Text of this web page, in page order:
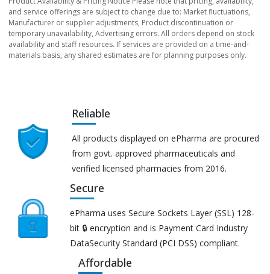
and service offerings are subject to change due to: Market fluctuations,
Manufacturer or supplier adjustments, Product discontinuation or
temporary unavailability, Advertising errors. All orders depend on stock
availability and staff resources. If services are provided on a time-and-
materials basis, any shared estimates are for planning purposes only.
Reliable
All products displayed on ePharma are procured
from govt. approved pharmaceuticals and
verified licensed pharmacies from 2016.
Secure
ePharma uses Secure Sockets Layer (SSL) 128-
bit 🔒 encryption and is Payment Card Industry
DataSecurity Standard (PCI DSS) compliant.
Affordable